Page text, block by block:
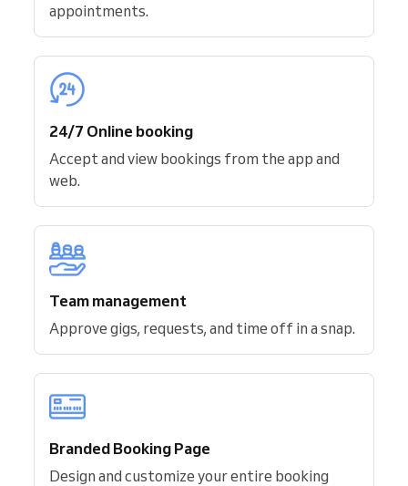
appointments.
24/7 Online booking
Accept and view bookings from the app and
web.
Team management
Approve gigs, requests, and time off in a snap.
Branded Booking Page
Design and customize your entire booking